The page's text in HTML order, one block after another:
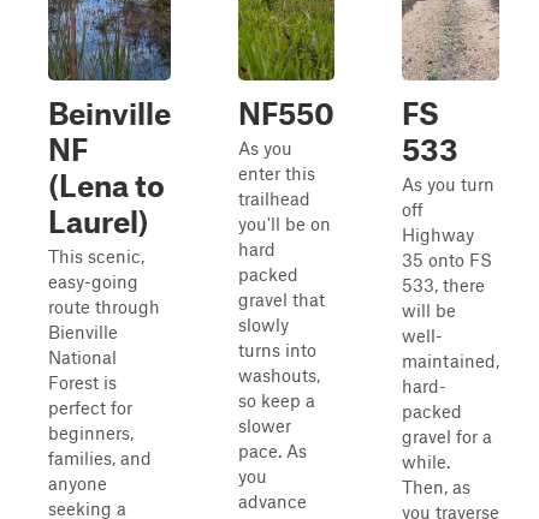
Beinville
NF
(Lena to
Laurel)
This scenic,
easy-going
route through
Bienville
National
Forest is
perfect for
beginners,
families, and
anyone
seeking a
NF550
As you
enter this
trailhead
you'll be on
hard
packed
gravel that
slowly
turns into
washouts,
so keep a
slower
pace. As
you
advance
FS
533
As you turn
off
Highway
35 onto FS
533, there
will be
well-
maintained,
hard-
packed
gravel for a
while.
Then, as
you traverse